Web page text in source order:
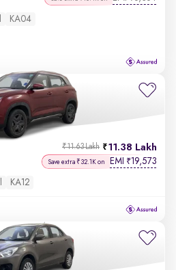
KA04
11.38 Lakh
₹11.63 Lakh
Save extra ₹32.1K on EMI ₹19,573
KA12